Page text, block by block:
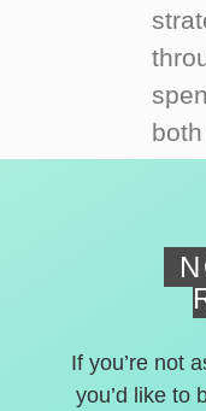
If you’re not
you’d like to